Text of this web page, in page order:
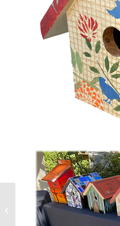
Art Receptions this Weekend